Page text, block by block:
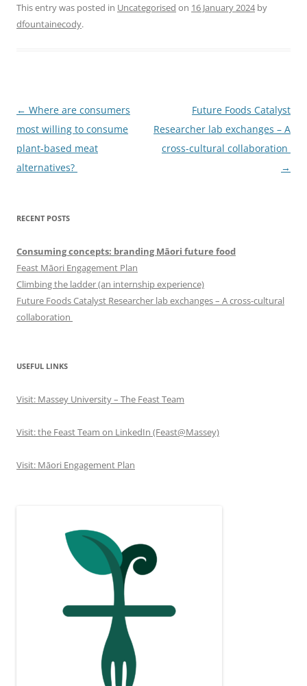
This entry was posted in Uncategorised on 16 January 2024by
dfountainecody.
Post
navigation
← Where are consumers
most willing to consume
plant-based meat
alternatives?
Future Foods Catalyst
Researcher lab exchanges – A
cross-cultural collaboration
→
RECENT POSTS
Consuming concepts: branding Māori future food
Feast Māori Engagement Plan
Climbing the ladder (an internship experience)
Future Foods Catalyst Researcher lab exchanges – A cross-cultural
collaboration
USEFUL LINKS
Visit: Massey University – The Feast Team
Visit: the Feast Team on LinkedIn (Feast@Massey)
Visit: Māori Engagement Plan